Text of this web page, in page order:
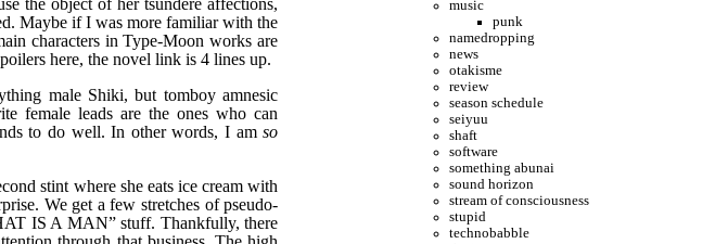
music
punk
namedropping
news
otakisme
review
season schedule
seiyuu
shaft
software
something abunai
sound horizon
stream of consciousness
stupid
technobabble
the object of her tsundere affections,
Maybe if I was more familiar with the
characters in Type-Moon works are
here, the novel link is 4 lines up.
male Shiki, but tomboy amnesic
female leads are the ones who can
to do well. In other words, I amso
stint where she eats ice cream with
We get a few stretches of pseudo-
IS A MAN” stuff. Thankfully, there